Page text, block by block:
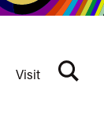
Visit
Search